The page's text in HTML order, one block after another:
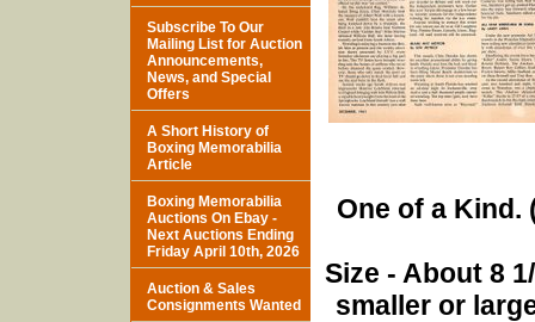
One of a Kind.
Size - About 8
smaller or
Subscribe To Our
Mailing List for Auction
Announcements,
News, and Special
Offers
A Short History of
Boxing Memorabilia
Article
Boxing Memorabilia
Auctions On Ebay -
Next Auctions Ending
Friday April 10th, 2026
Auction & Sales
Consignments Wanted